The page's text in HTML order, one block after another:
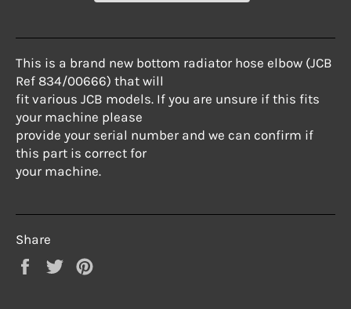
This is a brand new bottom radiator hose elbow (JCB
Ref 834/00666) that will
fit various JCB models. If you are unsure if this fits
your machine please
provide your serial number and we can confirm if
this part is correct for
your machine.
Share
Share
Tweet